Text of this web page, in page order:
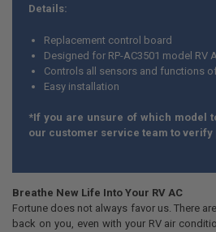
Details:
Replacement control board
Designed for RP-AC3501 model RV
Controls all sensors and functions
Easy installation
*If you are unsure of which model
our customer service team to
Breathe New Life Into Your RV AC
Fortune does not always favor us. There
back on you, even with your RV air